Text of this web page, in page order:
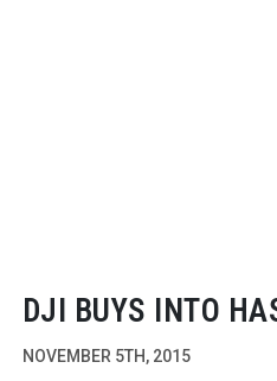
DJI BUYS INTO
NOVEMBER 5TH, 2015